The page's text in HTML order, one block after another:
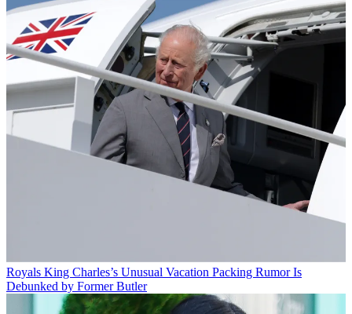
Royals King Charles’s Unusual Vacation Packing Rumor Is
Debunked by Former Butler